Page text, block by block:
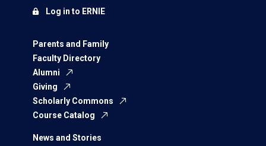
Parents and Family
Faculty Directory
Alumni
Giving
Scholarly Commons
Course Catalog
News and Stories
Log in to ERNIE